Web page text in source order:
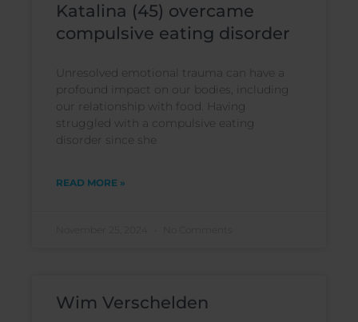
Katalina (45) overcame
compulsive eating disorder
Unresolved emotional trauma can have a
profound impact on our bodies, including
our relationship with food. Having
struggled with a compulsive eating
disorder since she
READ MORE »
Wim Verschelden